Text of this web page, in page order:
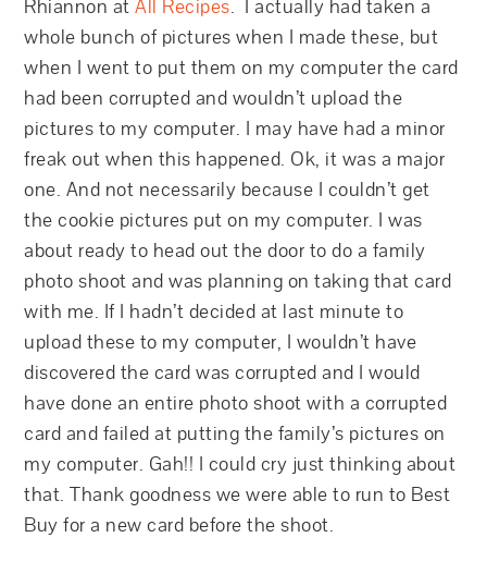
Rhiannon atAll Recipes. I actually had taken a
whole bunch of pictures when I made these, but
when I went to put them on my computer the card
had been corrupted and wouldn’t upload the
pictures to my computer. I may have had a minor
freak out when this happened. Ok, it was a major
one. And not necessarily because I couldn’t get
the cookie pictures put on my computer. I was
about ready to head out the door to do a family
photo shoot and was planning on taking that card
with me. If I hadn’t decided at last minute to
upload these to my computer, I wouldn’t have
discovered the card was corrupted and I would
have done an entire photo shoot with a corrupted
card and failed at putting the family’s pictures on
my computer. Gah!! I could cry just thinking about
that. Thank goodness we were able to run to Best
Buy for a new card before the shoot.